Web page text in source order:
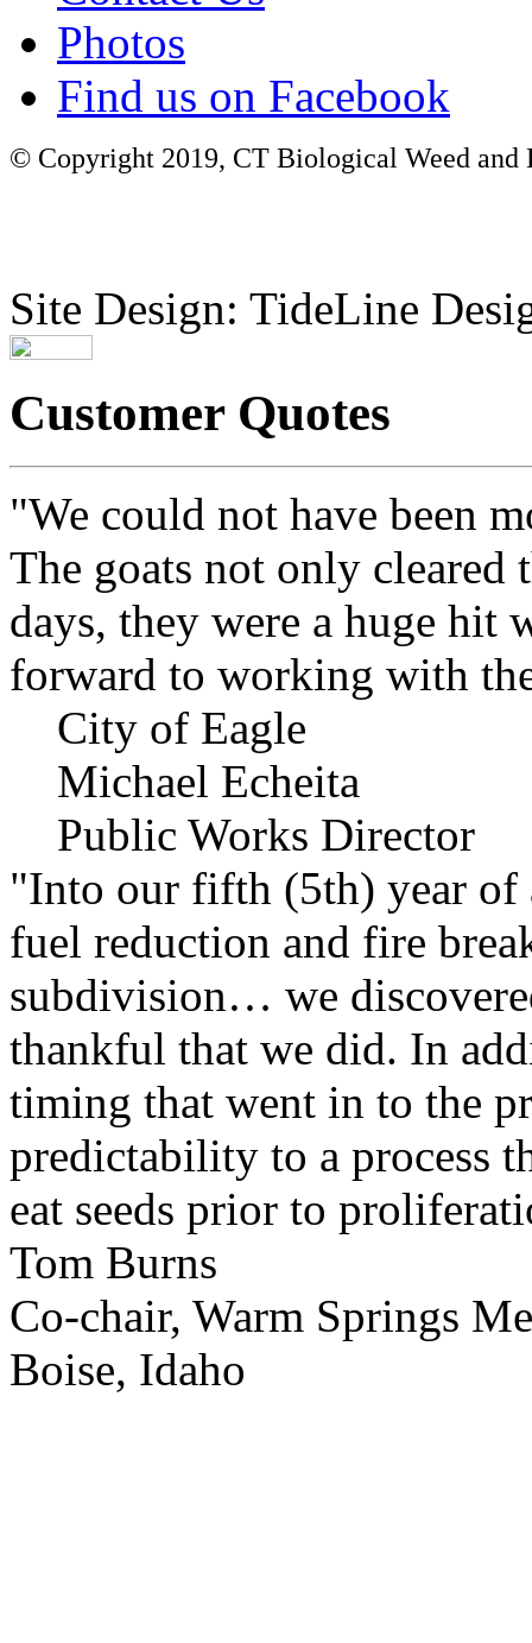
Photos
Find us on Facebook
© Copyright 2019, CT Biological Weed
Site Design: TideLine
Customer Quotes
"We could not have been
The goats not only cleared
days, they were a huge hit
forward to working with
City of Eagle
Michael Echeita
Public Works Director
"Into our fifth (5th) year of
fuel reduction and fire
subdivision… we
thankful that we did. In
timing that went in to the
predictability to a process
eat seeds prior to
Tom Burns
Co-chair, Warm Springs
Boise, Idaho